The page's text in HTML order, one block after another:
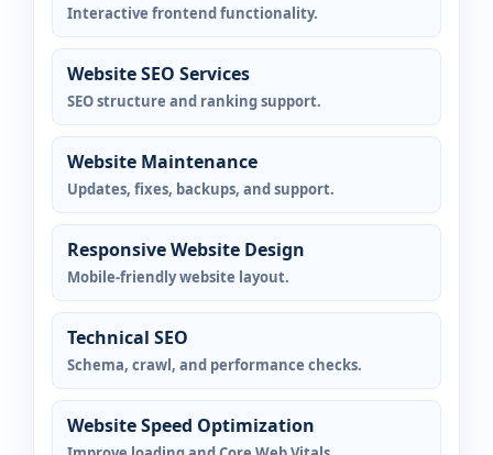
Interactive frontend functionality.
Website SEO Services
SEO structure and ranking support.
Website Maintenance
Updates, fixes, backups, and support.
Responsive Website Design
Mobile-friendly website layout.
Technical SEO
Schema, crawl, and performance checks.
Website Speed Optimization